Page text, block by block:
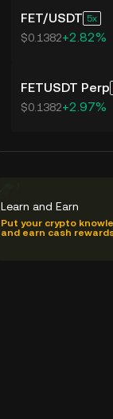
FET/USDT 5
$0.1382+2.82%
FETUSDT Perp
$0.1382+2.97%
Learn and Earn
Put your crypto
and earn cash